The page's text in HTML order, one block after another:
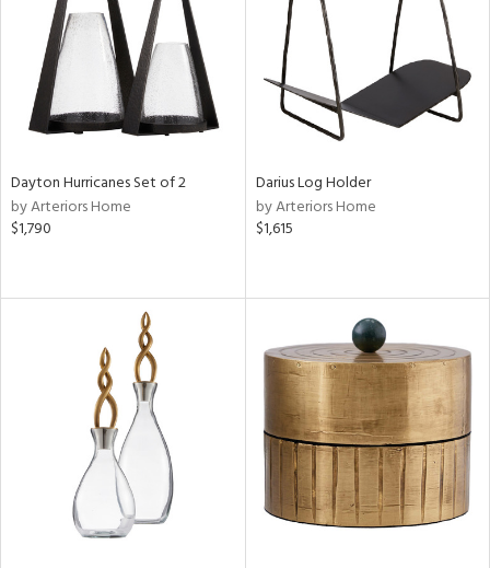
Dayton Hurricanes Set of 2
by Arteriors Home
$1,790
Darius Log Holder
by Arteriors Home
$1,615